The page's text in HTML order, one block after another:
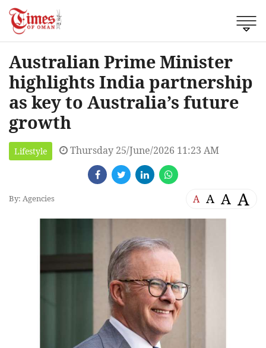
Australian Prime Minister
highlights India partnership
as key to Australia’s future
growth
Lifestyle Thursday 25/June/2026 11:23 AM
By: Agencies A A A A